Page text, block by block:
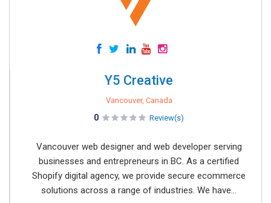
Y5 Creative
Vancouver, Canada
0 Review(s)
Vancouver web designer and web developer serving
businesses and entrepreneurs in BC. As a certified
Shopify digital agency, we provide secure ecommerce
solutions across a range of industries. We have...